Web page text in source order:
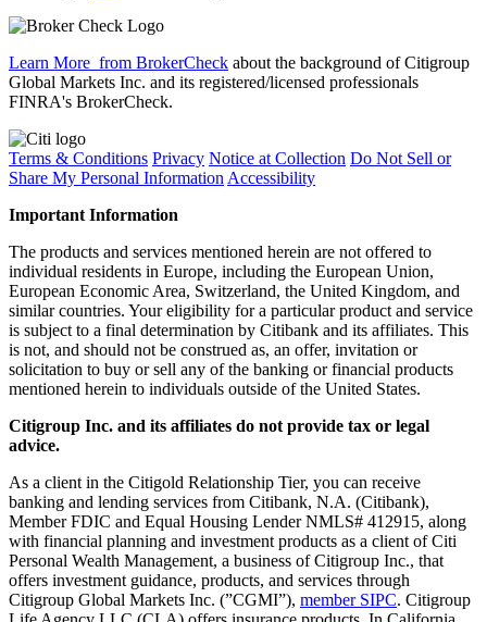
Learn More from BrokerCheck about the background of Citigroup
Global Markets Inc. and its registered/licensed professionals
FINRA's BrokerCheck.
Terms & Conditions Privacy Notice at Collection Do Not Sell or
Share My Personal Information Accessibility
Important Information
The products and services mentioned herein are not offered to
individual residents in Europe, including the European Union,
European Economic Area, Switzerland, the United Kingdom, and
similar countries. Your eligibility for a particular product and service
is subject to a final determination by Citibank and its affiliates. This
is not, and should not be construed as, an offer, invitation or
solicitation to buy or sell any of the banking or financial products
mentioned herein to individuals outside of the United States.
Citigroup Inc. and its affiliates do not provide tax or legal
advice.
As a client in the Citigold Relationship Tier, you can receive
banking and lending services from Citibank, N.A. (Citibank),
Member FDIC and Equal Housing Lender NMLS# 412915, along
with financial planning and investment products as a client of Citi
Personal Wealth Management, a business of Citigroup Inc., that
offers investment guidance, products, and services through
Citigroup Global Markets Inc. (”CGMI”), member SIPC. Citigroup